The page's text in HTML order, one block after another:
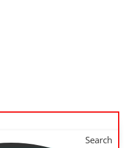
Search